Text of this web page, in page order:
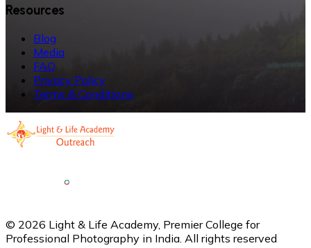
Resources
Blog
Media
FAQ
Privacy Policy
Terms & Conditions
© 2026 Light & Life Academy, Premier College for
Professional Photography in India. All rights reserved